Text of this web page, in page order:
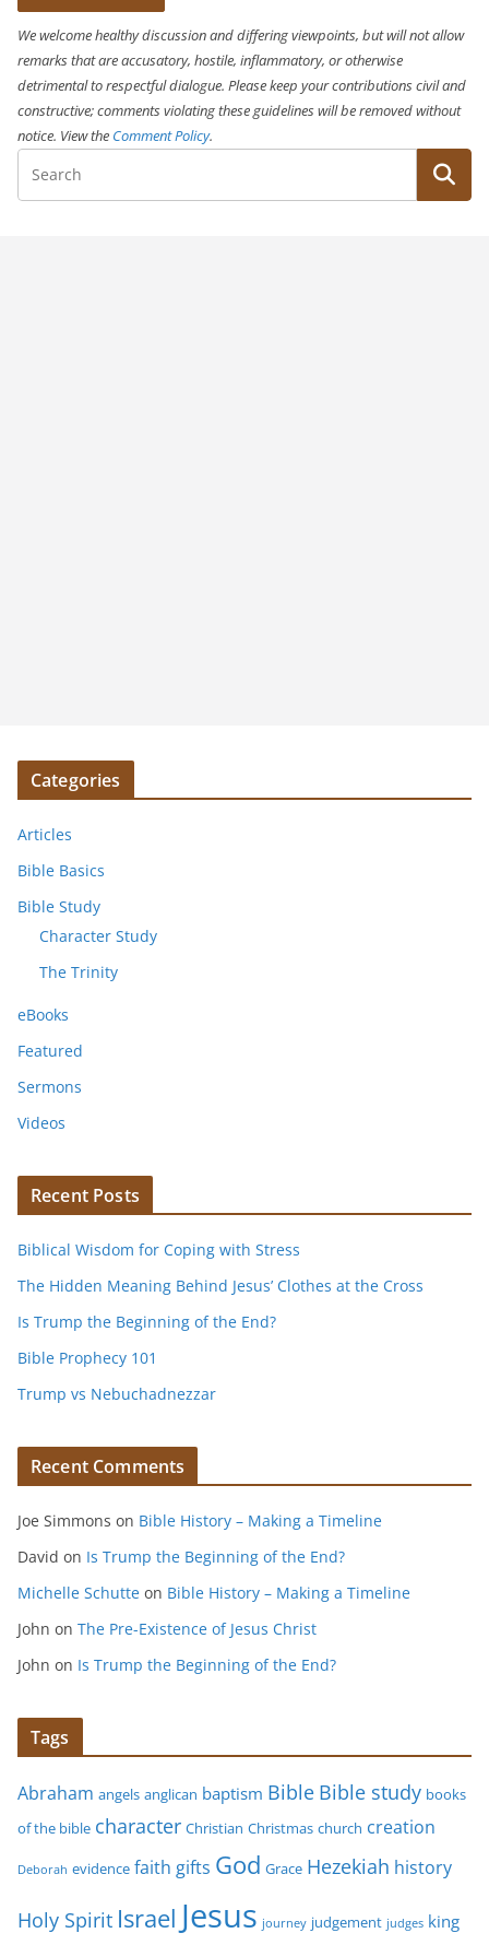
We welcome healthy discussion and differing viewpoints, but will not allow
remarks that are accusatory, hostile, inflammatory, or otherwise
detrimental to respectful dialogue. Please keep your contributions civil and
constructive; comments violating these guidelines will be removed without
notice. View the Comment Policy.
Categories
Articles
Bible Basics
Bible Study
Character Study
The Trinity
eBooks
Featured
Sermons
Videos
Recent Posts
Biblical Wisdom for Coping with Stress
The Hidden Meaning Behind Jesus’ Clothes at the Cross
Is Trump the Beginning of the End?
Bible Prophecy 101
Trump vs Nebuchadnezzar
Recent Comments
Joe Simmons on Bible History – Making a Timeline
David on Is Trump the Beginning of the End?
Michelle Schutte on Bible History – Making a Timeline
John on The Pre-Existence of Jesus Christ
John on Is Trump the Beginning of the End?
Tags
Abraham angels anglican baptism Bible Bible study books
of the bible character Christian Christmas church creation
Deborah evidence faith gifts God Grace Hezekiah history
Holy Spirit Israel Jesus journey judgement judges king